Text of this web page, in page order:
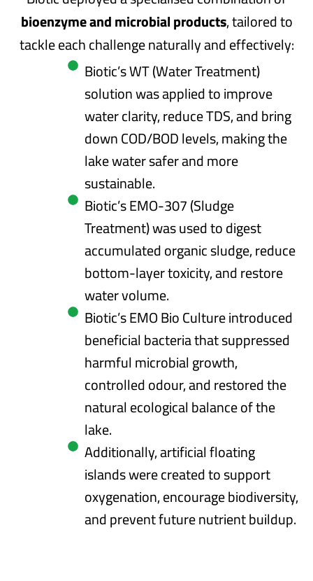
bioenzyme and microbial products, tailored to
tackle each challenge naturally and effectively:
Biotic’s WT (Water Treatment)
solution was applied to improve
water clarity, reduce TDS, and bring
down COD/BOD levels, making the
lake water safer and more
sustainable.
Biotic’s EMO-307 (Sludge
Treatment) was used to digest
accumulated organic sludge, reduce
bottom-layer toxicity, and restore
water volume.
Biotic’s EMO Bio Culture introduced
beneficial bacteria that suppressed
harmful microbial growth,
controlled odour, and restored the
natural ecological balance of the
lake.
Additionally, artificial floating
islands were created to support
oxygenation, encourage biodiversity,
and prevent future nutrient buildup.